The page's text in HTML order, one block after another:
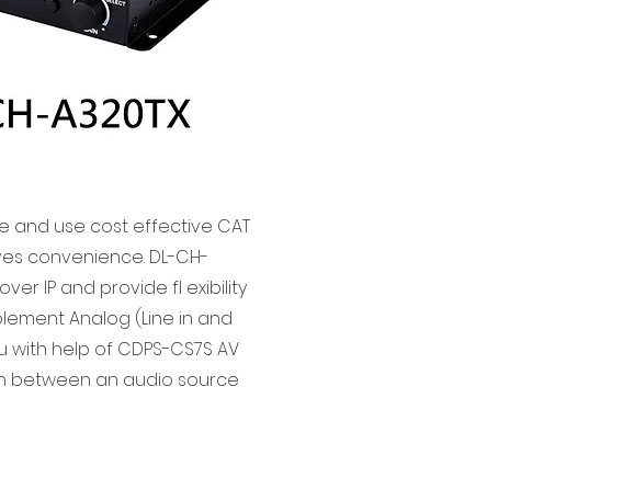
and use cost effective CAT
convenience. DL-CH-
IP and provide fl exibility
Analog (Line in and
with help of CDPS-CS7S AV
between an audio source